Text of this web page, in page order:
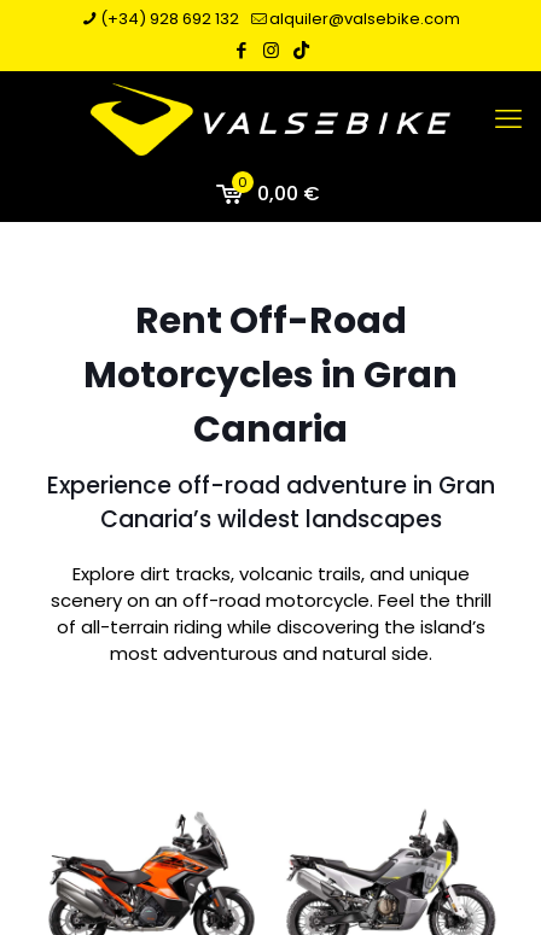
(+34) 928 692 132 alquiler@valsebike.com
0 0,00 €
Rent Off-Road
Motorcycles in Gran
Canaria
Experience off-road adventure in Gran
Canaria’s wildest landscapes
Explore dirt tracks, volcanic trails, and unique
scenery on an off-road motorcycle. Feel the thrill
of all-terrain riding while discovering the island’s
most adventurous and natural side.